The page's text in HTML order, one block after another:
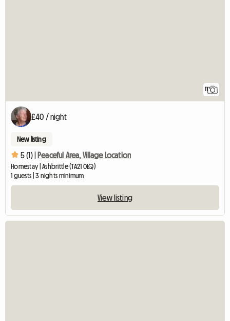
11
£40 / night
New listing
5 (1) | Peaceful Area, Village Location
Homestay | Ashbrittle (TA21 0LQ)
1 guests | 3 nights minimum
View listing